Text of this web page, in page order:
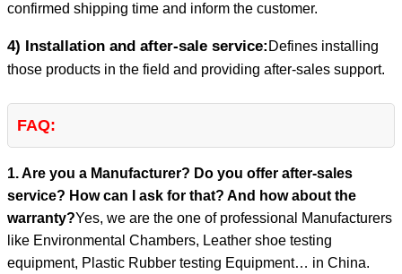
confirmed shipping time and inform the customer.
4) Installation and after-sale service: Defines installing
those products in the field and providing after-sales support.
FAQ:
1. Are you a Manufacturer? Do you offer after-sales
service? How can I ask for that? And how about the
warranty?Yes, we are the one of professional Manufacturers
like Environmental Chambers, Leather shoe testing
equipment, Plastic Rubber testing Equipment… in China.